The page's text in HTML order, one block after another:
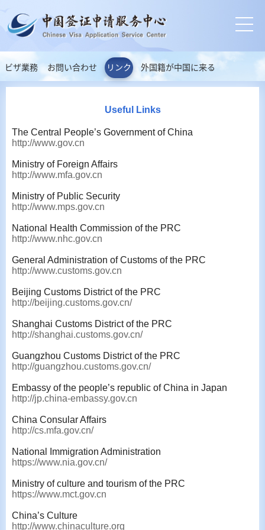
ビザ業務 お問い合わせ リンク 外国籍が中国に来る
Useful Links
The Central People’s Government of China
http://www.gov.cn
Ministry of Foreign Affairs
http://www.mfa.gov.cn
Ministry of Public Security
http://www.mps.gov.cn
National Health Commission of the PRC
http://www.nhc.gov.cn
General Administration of Customs of the PRC
http://www.customs.gov.cn
Beijing Customs District of the PRC
http://beijing.customs.gov.cn/
Shanghai Customs District of the PRC
http://shanghai.customs.gov.cn/
Guangzhou Customs District of the PRC
http://guangzhou.customs.gov.cn/
Embassy of the people’s republic of China in Japan
http://jp.china-embassy.gov.cn
China Consular Affairs
http://cs.mfa.gov.cn/
National Immigration Administration
https://www.nia.gov.cn/
Ministry of culture and tourism of the PRC
https://www.mct.gov.cn
China’s Culture
http://www.chinaculture.org